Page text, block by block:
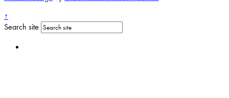
↑
Search site